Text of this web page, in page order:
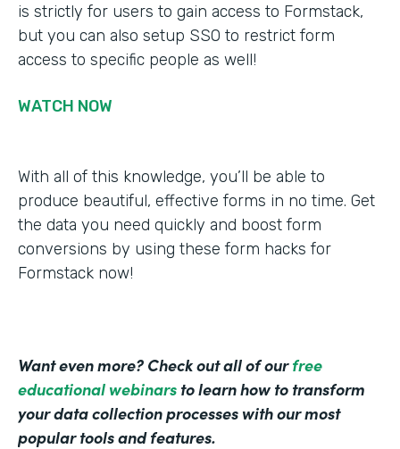
is strictly for users to gain access to Formstack,
but you can also setup SSO to restrict form
access to specific people as well!
WATCH NOW
With all of this knowledge, you’ll be able to
produce beautiful, effective forms in no time. Get
the data you need quickly and boost form
conversions by using these form hacks for
Formstack now!
Want even more? Check out all of ourfree
educational webinars to learn how to transform
your data collection processes with our most
popular tools and features.